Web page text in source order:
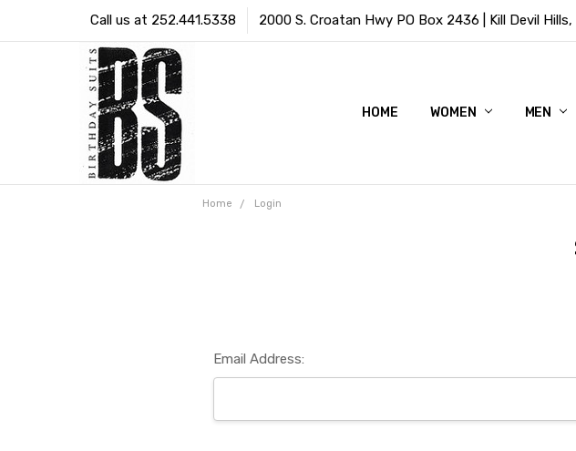
Call us at 252.441.5338 2000 S. Croatan Hwy PO Box 2436 | Kill Devil
HOME WOMEN MEN
Home Login
Email Address: